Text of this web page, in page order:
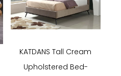
KATDANS Tall Cream
Upholstered Bed-